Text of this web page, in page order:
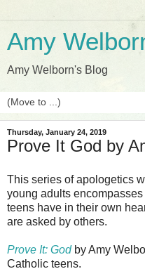
Amy
Amy Welborn's Blog
Thursday, January 24, 2019
Prove It God by
This series of apologetics
young adults
teens have in their own
are asked by others.
Prove It: God by Amy
Catholic teens.